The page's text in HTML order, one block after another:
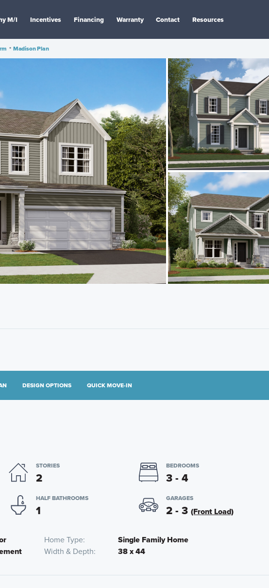
M/I Incentives Financing Warranty Contact Resources
• Madison Plan
DESIGN OPTIONS QUICK MOVE-IN
STORIES
2
BEDROOMS
3 - 4
HALF BATHROOMS
1
GARAGES
2 - 3 (Front Load)
Home Type
Single Family Home
Width & Depth 38 x 44